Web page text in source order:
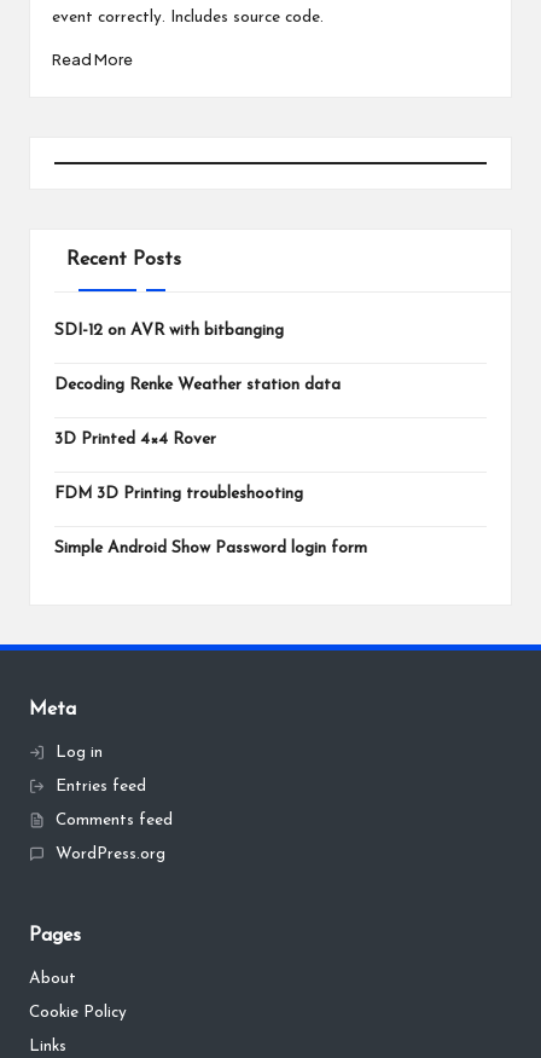
event correctly. Includes source code.
Read More
Recent Posts
SDI-12 on AVR with bitbanging
Decoding Renke Weather station data
3D Printed 4×4 Rover
FDM 3D Printing troubleshooting
Simple Android Show Password login form
Meta
Log in
Entries feed
Comments feed
WordPress.org
Pages
About
Cookie Policy
Links